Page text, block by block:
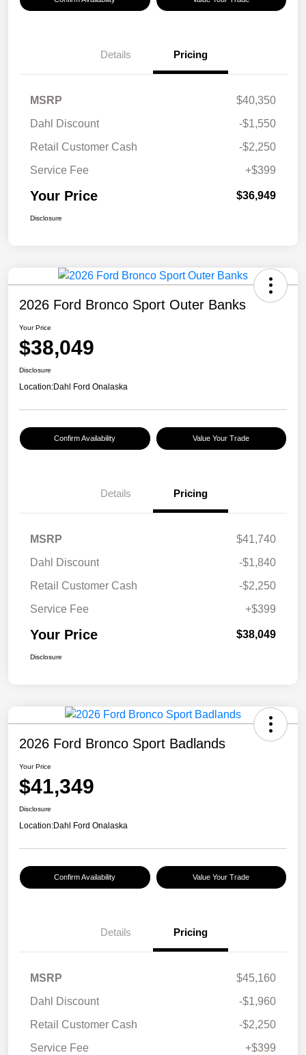
Details Pricing
MSRP
$40,350
Dahl Discount
-$1,550
Retail Customer Cash
-$2,250
Service Fee
+$399
Your Price $36,949
Disclosure
2026 Ford Bronco Sport Outer Banks
Your Price
$38,049
Disclosure
Location:Dahl Ford Onalaska
Confirm Availability Value Your Trade
Details Pricing
MSRP
$41,740
Dahl Discount
-$1,840
Retail Customer Cash
-$2,250
Service Fee
+$399
Your Price $38,049
Disclosure
2026 Ford Bronco Sport Badlands
Your Price
$41,349
Disclosure
Location:Dahl Ford Onalaska
Confirm Availability Value Your Trade
Details Pricing
MSRP
$45,160
Dahl Discount
-$1,960
Retail Customer Cash
-$2,250
Service Fee
+$399